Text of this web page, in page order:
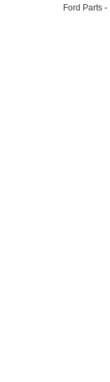
Ford Parts -